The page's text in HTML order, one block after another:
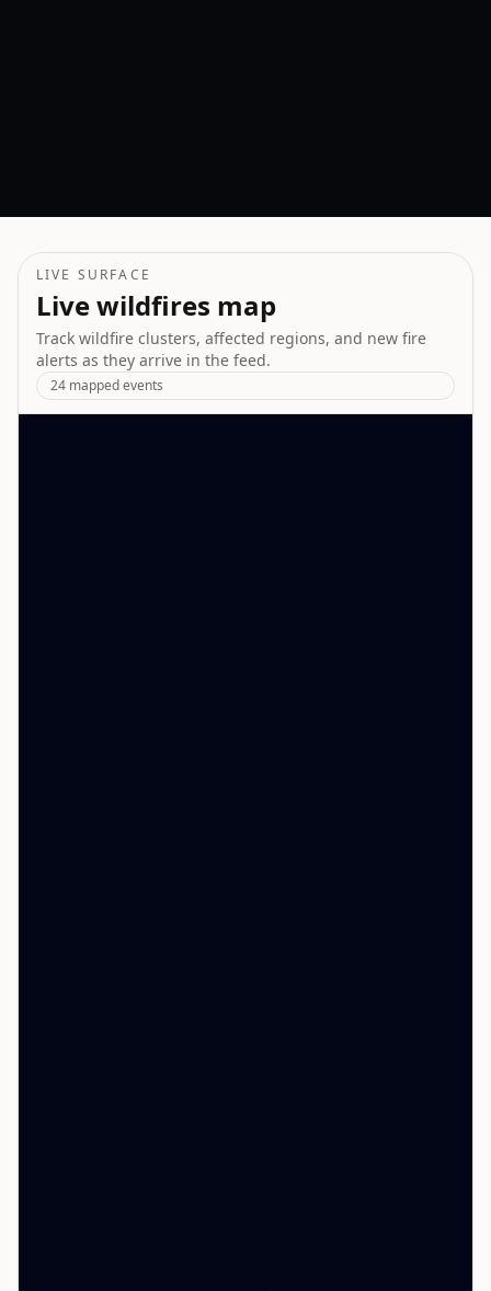
LIVE SURFACE
Live wildfires map
Track wildfire clusters, affected regions, and new fire
alerts as they arrive in the feed.
24 mapped events